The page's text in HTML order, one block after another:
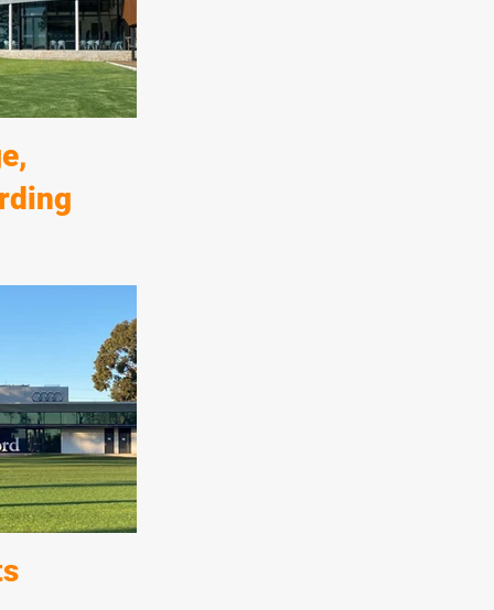
of this
house,
of the
circular
quality
to the
was